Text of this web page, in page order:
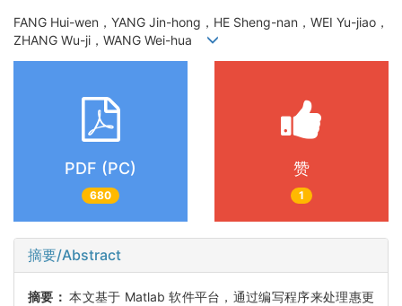
FANG Hui-wen，YANG Jin-hong，HE Sheng-nan，WEI Yu-jiao，
ZHANG Wu-ji，WANG Wei-hua
PDF (PC)
680
赞
1
摘要/Abstract
摘要：本文基于 Matlab 软件平台，通过编写程序来处理惠更